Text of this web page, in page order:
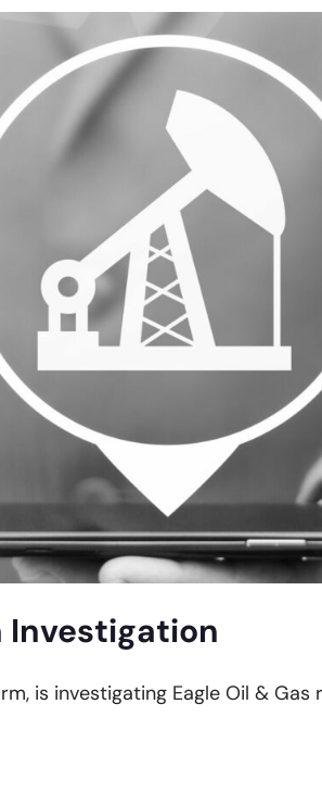
Investigation
is investigating Eagle Oil &